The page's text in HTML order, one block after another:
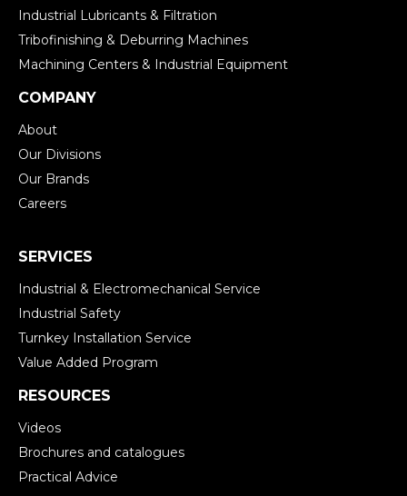
Industrial Lubricants & Filtration
Tribofinishing & Deburring Machines
Machining Centers & Industrial Equipment
COMPANY
About
Our Divisions
Our Brands
Careers
SERVICES
Industrial & Electromechanical Service
Industrial Safety
Turnkey Installation Service
Value Added Program
RESOURCES
Videos
Brochures and catalogues
Practical Advice